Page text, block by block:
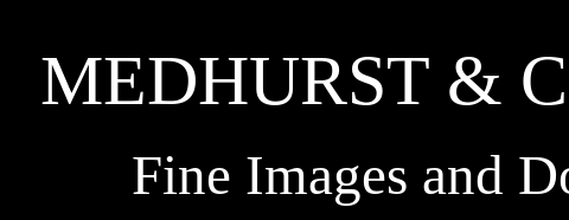
MEDHURST &
Fine Images and